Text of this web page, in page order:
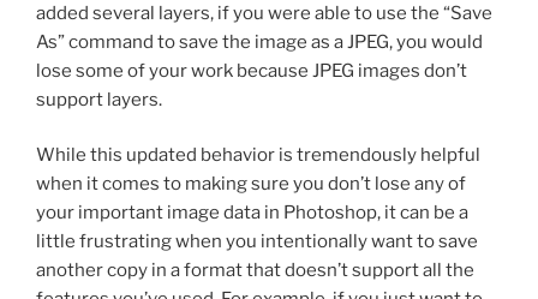
added several layers, if you were able to use the “Save
As” command to save the image as a JPEG, you would
lose some of your work because JPEG images don’t
support layers.
While this updated behavior is tremendously helpful
when it comes to making sure you don’t lose any of
your important image data in Photoshop, it can be a
little frustrating when you intentionally want to save
another copy in a format that doesn’t support all the